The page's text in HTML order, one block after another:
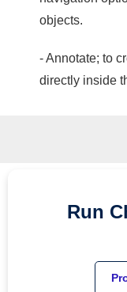
objects.
- Annotate; to
directly inside
Run